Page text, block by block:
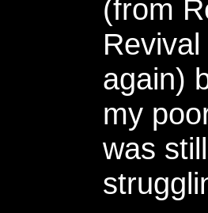
(from
again)
my
was still